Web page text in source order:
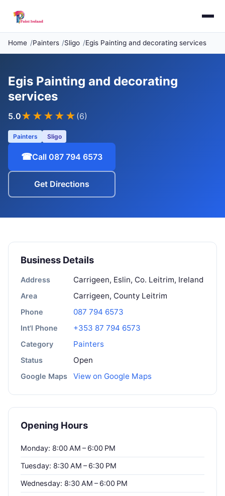
Home Painters Sligo Egis Painting and decorating services
Egis Painting and decorating
services
5.0★★★★★ (6)
Painters Sligo
☎Call 087 794 6573
Get Directions
Business Details
Address Carrigeen, Eslin, Co. Leitrim, Ireland
Area Carrigeen, County Leitrim
Phone 087 794 6573
Int'l Phone +353 87 794 6573
Category Painters
Status Open
Google Maps View on Google Maps
Opening Hours
Monday: 8:00 AM – 6:00 PM
Tuesday: 8:30 AM – 6:30 PM
Wednesday: 8:30 AM – 6:00 PM